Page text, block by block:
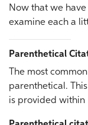
Now that we
examine each a
Parenthetical
The most
parenthetical.
is provided within